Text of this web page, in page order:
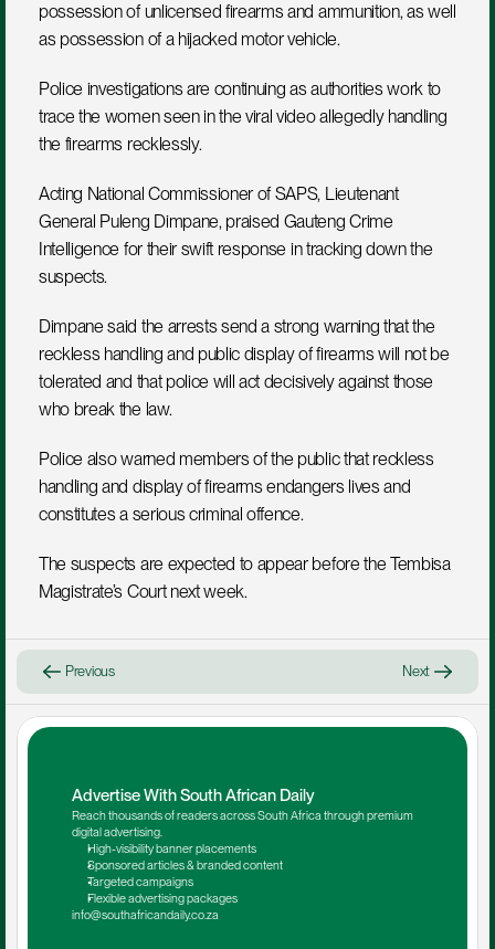
possession of unlicensed firearms and ammunition, as well
as possession of a hijacked motor vehicle.
Police investigations are continuing as authorities work to
trace the women seen in the viral video allegedly handling
the firearms recklessly.
Acting National Commissioner of SAPS, Lieutenant
General Puleng Dimpane, praised Gauteng Crime
Intelligence for their swift response in tracking down the
suspects.
Dimpane said the arrests send a strong warning that the
reckless handling and public display of firearms will not be
tolerated and that police will act decisively against those
who break the law.
Police also warned members of the public that reckless
handling and display of firearms endangers lives and
constitutes a serious criminal offence.
The suspects are expected to appear before the Tembisa
Magistrate’s Court next week.
Previous Next
Advertise With South African Daily
Reach thousands of readers across South Africa through premium
digital advertising.
High-visibility banner placements
Sponsored articles & branded content
Targeted campaigns
Flexible advertising packages
info@southafricandaily.co.za